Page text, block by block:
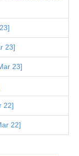
23]
23]
22]
22]